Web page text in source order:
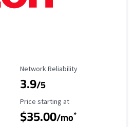
Reliability Rating
Network Reliability
3.9/5
Starting Price
Price starting at
$35.00/mo*